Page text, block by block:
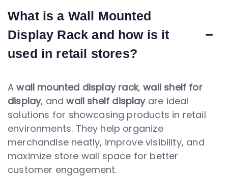
What is a Wall Mounted
Display Rack and how is it
used in retail stores?
Awall mounted display rack,wall shelf for
display, andwall shelf displayare ideal
solutions for showcasing products in retail
environments. They help organize
merchandise neatly, improve visibility, and
maximize store wall space for better
customer engagement.